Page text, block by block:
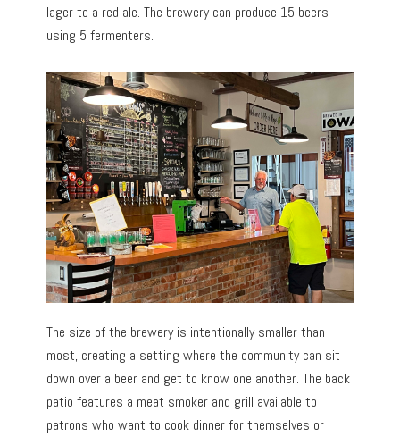
lager to a red ale. The brewery can produce 15 beers
using 5 fermenters.
The size of the brewery is intentionally smaller than
most, creating a setting where the community can sit
down over a beer and get to know one another. The back
patio features a meat smoker and grill available to
patrons who want to cook dinner for themselves or